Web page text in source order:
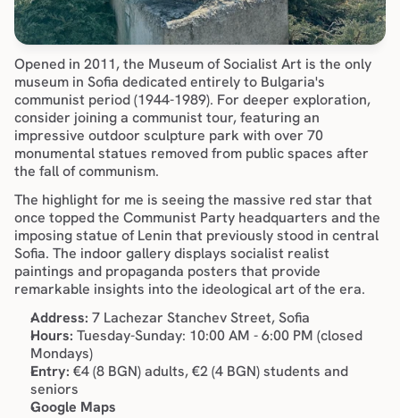
Opened in 2011, the Museum of Socialist Art is the only
museum in Sofia dedicated entirely to Bulgaria's
communist period (1944-1989). For deeper exploration,
consider joining a communist tour, featuring an
impressive outdoor sculpture park with over 70
monumental statues removed from public spaces after
the fall of communism.
The highlight for me is seeing the massive red star that
once topped the Communist Party headquarters and the
imposing statue of Lenin that previously stood in central
Sofia. The indoor gallery displays socialist realist
paintings and propaganda posters that provide
remarkable insights into the ideological art of the era.
Address: 7 Lachezar Stanchev Street, Sofia
Hours: Tuesday-Sunday: 10:00 AM - 6:00 PM (closed
Mondays)
Entry: €4 (8 BGN) adults, €2 (4 BGN) students and
seniors
Google Maps